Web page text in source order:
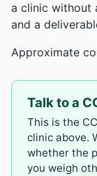
a clinic without
and a
Approximate
Talk to a
This is the
clinic above.
whether the
you weigh